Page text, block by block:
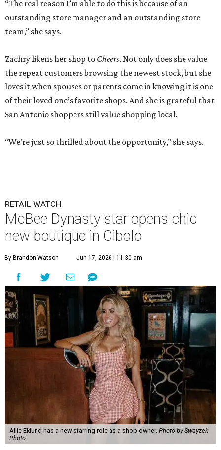
“The real reason I’m able to do this is because of an
outstanding store manager and an outstanding store
team,” she says.
Zachry likens her shop to Cheers. Not only does she value
the repeat customers browsing the newest stock, but she
loves it when spouses or parents come in knowing it is one
of their loved one’s favorite shops. And she is grateful that
San Antonio shoppers still value shopping local.
“We’re just so thrilled about the opportunity,” she says.
RETAIL WATCH
McBee Dynasty star opens chic
new boutique in Cibolo
By Brandon Watson Jun 17, 2026 | 11:30 am
Allie Eklund has a new starring role as a shop owner. Photo by Swayzek
Photo